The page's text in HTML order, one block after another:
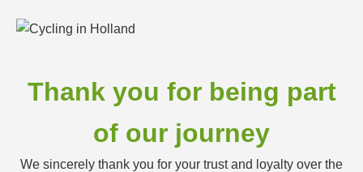
Thank you for being part
of our journey
We sincerely thank you for your trust and loyalty over the